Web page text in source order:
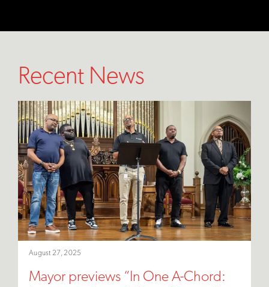
Recent News
August 27, 2025
Mayor previews “In One A-Chord: